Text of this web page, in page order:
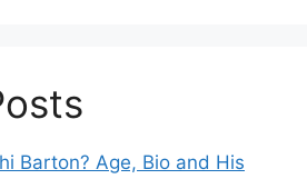
Barton? Age, Bio and His